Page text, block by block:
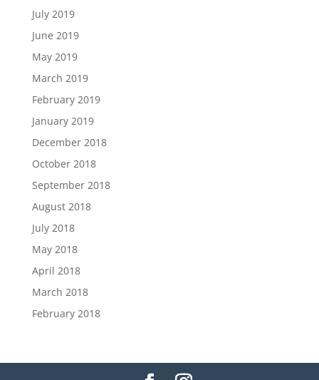
July 2019
June 2019
May 2019
March 2019
February 2019
January 2019
December 2018
October 2018
September 2018
August 2018
July 2018
May 2018
April 2018
March 2018
February 2018